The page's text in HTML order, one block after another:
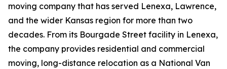
moving company that has served Lenexa, Lawrence,
and the wider Kansas region for more than two
decades. From its Bourgade Street facility in Lenexa,
the company provides residential and commercial
moving, long-distance relocation as a National Van